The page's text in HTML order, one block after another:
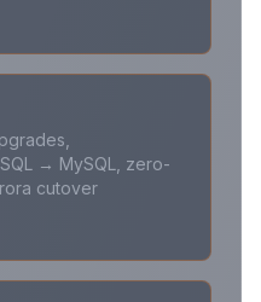
→ MySQL, zero-
cutover